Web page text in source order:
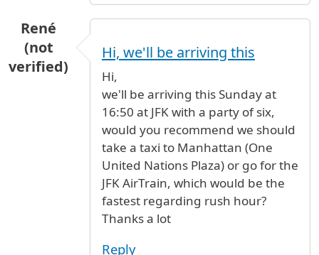
René
(not
verified)
Hi, we'll be arriving this
Hi,
we'll be arriving this Sunday at
16:50 at JFK with a party of six,
would you recommend we should
take a taxi to Manhattan (One
United Nations Plaza) or go for the
JFK AirTrain, which would be the
fastest regarding rush hour?
Thanks a lot
Reply